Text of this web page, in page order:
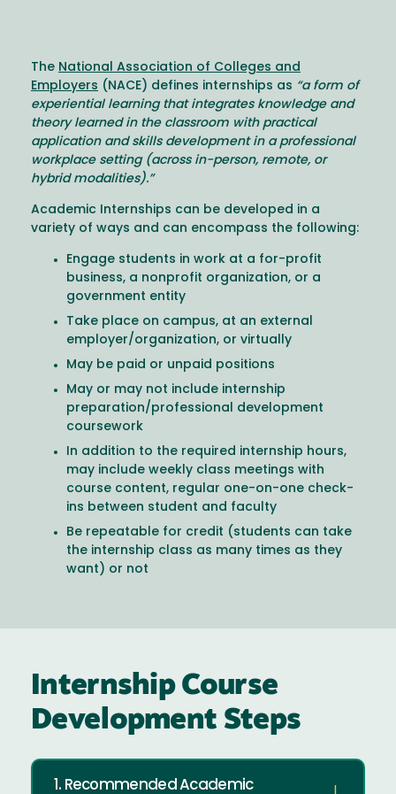
The National Association of Colleges and
Employers (NACE) defines internships as “a form of
experiential learning that integrates knowledge and
theory learned in the classroom with practical
application and skills development in a professional
workplace setting (across in-person, remote, or
hybrid modalities).”
Academic Internships can be developed in a
variety of ways and can encompass the following:
Engage students in work at a for-profit
business, a nonprofit organization, or a
government entity
Take place on campus, at an external
employer/organization, or virtually
May be paid or unpaid positions
May or may not include internship
preparation/professional development
coursework
In addition to the required internship hours,
may include weekly class meetings with
course content, regular one-on-one check-
ins between student and faculty
Be repeatable for credit (students can take
the internship class as many times as they
want) or not
Internship Course
Development Steps
1. Recommended Academic